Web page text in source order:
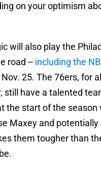
on your optimism
will also play the
road -- including the
25. The 76ers, for
still have a talented
the start of the season
Maxey and potentially
them tougher than